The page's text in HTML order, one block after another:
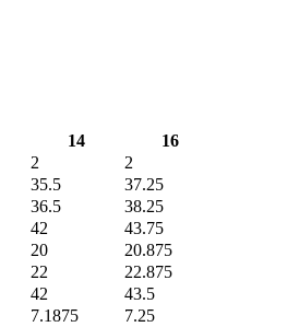
14
16
2
2
35.5
37.25
36.5
38.25
42
43.75
20
20.875
22
22.875
42
43.5
7.1875
7.25